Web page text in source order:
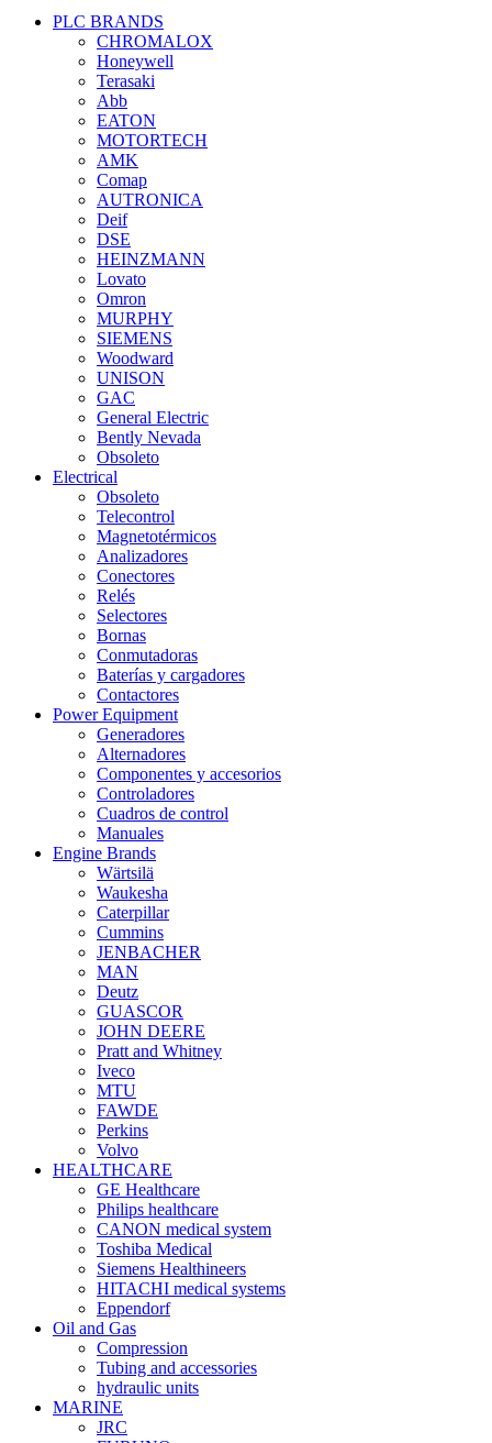
PLC BRANDS
CHROMALOX
Honeywell
Terasaki
Abb
EATON
MOTORTECH
AMK
Comap
AUTRONICA
Deif
DSE
HEINZMANN
Lovato
Omron
MURPHY
SIEMENS
Woodward
UNISON
GAC
General Electric
Bently Nevada
Obsoleto
Electrical
Obsoleto
Telecontrol
Magnetotérmicos
Analizadores
Conectores
Relés
Selectores
Bornas
Conmutadoras
Baterías y cargadores
Contactores
Power Equipment
Generadores
Alternadores
Componentes y accesorios
Controladores
Cuadros de control
Manuales
Engine Brands
Wärtsilä
Waukesha
Caterpillar
Cummins
JENBACHER
MAN
Deutz
GUASCOR
JOHN DEERE
Pratt and Whitney
Iveco
MTU
FAWDE
Perkins
Volvo
HEALTHCARE
GE Healthcare
Philips healthcare
CANON medical system
Toshiba Medical
Siemens Healthineers
HITACHI medical systems
Eppendorf
Oil and Gas
Compression
Tubing and accessories
hydraulic units
MARINE
JRC